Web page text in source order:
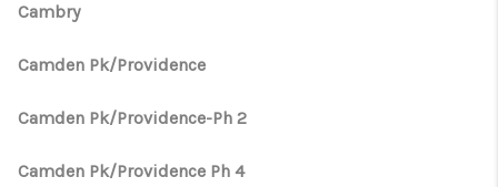
Cambry
Camden Pk/Providence
Camden Pk/Providence-Ph 2
Camden Pk/Providence Ph 4